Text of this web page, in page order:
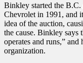
Binkley started the
Chevrolet in 1991, and
idea of the auction,
the cause. Binkley says
operates and runs,”
organization.